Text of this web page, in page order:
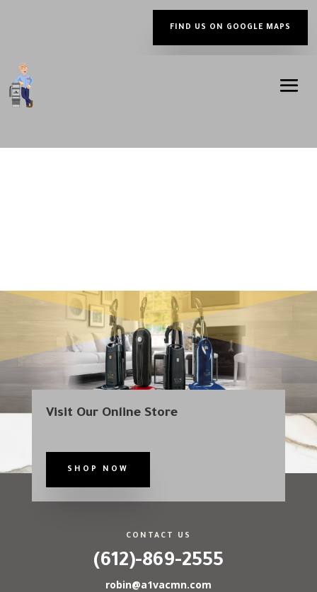
FIND US ON GOOGLE MAPS
Visit Our Online Store
SHOP NOW
CONTACT US
(612)-869-2555
robin@a1vacmn.com